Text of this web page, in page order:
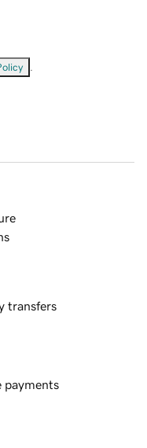
transfers
payments